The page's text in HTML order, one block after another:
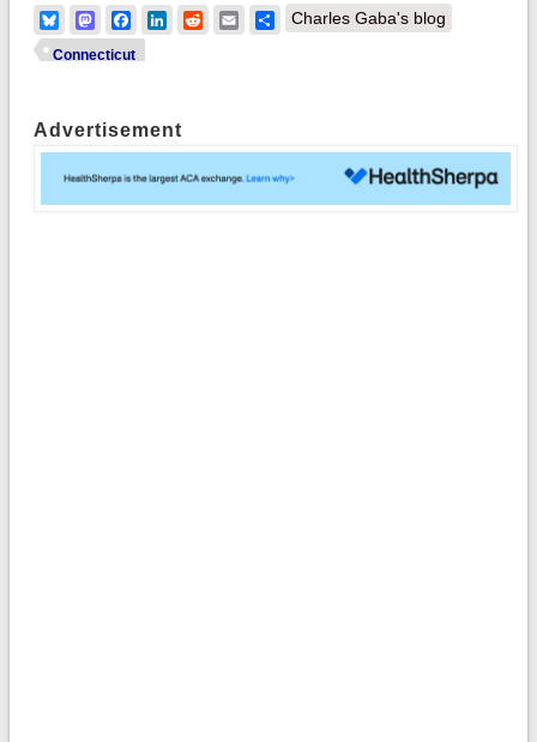
BlueskyMastodonFacebook
LinkedIn
RedditEmailShare
Charles Gaba's blog
Connecticut
Advertisement